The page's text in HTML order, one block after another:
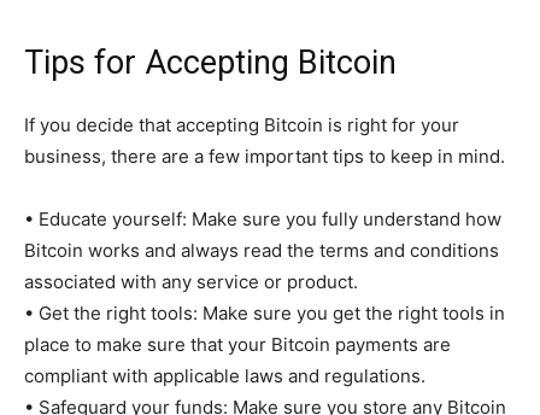
Tips for Accepting Bitcoin
If you decide that accepting Bitcoin is right for your
business, there are a few important tips to keep in mind.
• Educate yourself: Make sure you fully understand how
Bitcoin works and always read the terms and conditions
associated with any service or product.
• Get the right tools: Make sure you get the right tools in
place to make sure that your Bitcoin payments are
compliant with applicable laws and regulations.
• Safeguard your funds: Make sure you store any Bitcoin